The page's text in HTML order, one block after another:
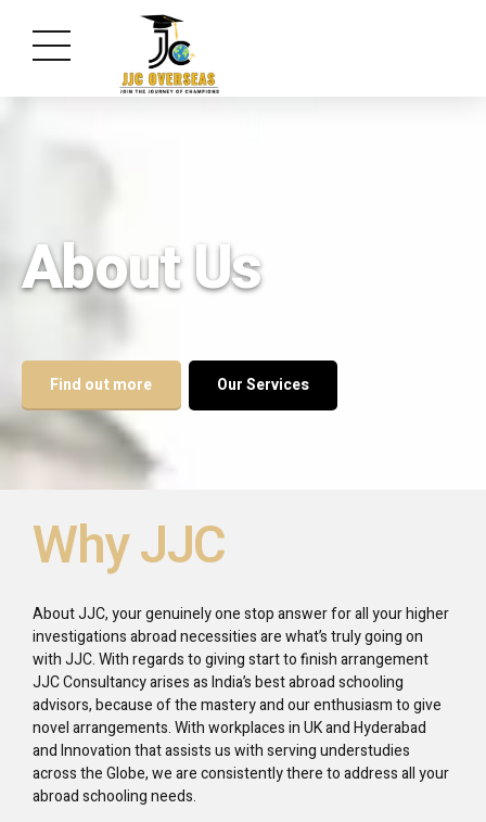
About Us
Find out more Our Services
Why JJC
About JJC, your genuinely one stop answer for all your higher
investigations abroad necessities are what’s truly going on
with JJC. With regards to giving start to finish arrangement
JJC Consultancy arises as India’s best abroad schooling
advisors, because of the mastery and our enthusiasm to give
novel arrangements. With workplaces in UK and Hyderabad
and Innovation that assists us with serving understudies
across the Globe, we are consistently there to address all your
abroad schooling needs.